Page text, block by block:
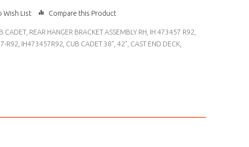
Wish List Compare this Product
CADET REAR HANGER BRACKET ASSEMBLY RH IH 473457 R92
R92 IH473457R92 CUB CADET 38" 42" CAST END DECK